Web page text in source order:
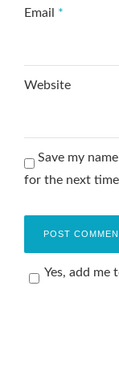
Email *
Website
Save my
for the next
Yes, add me